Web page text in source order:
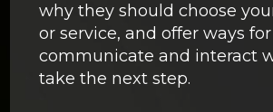
why they should choose
or service, and offer ways
communicate and interact
take the next step.